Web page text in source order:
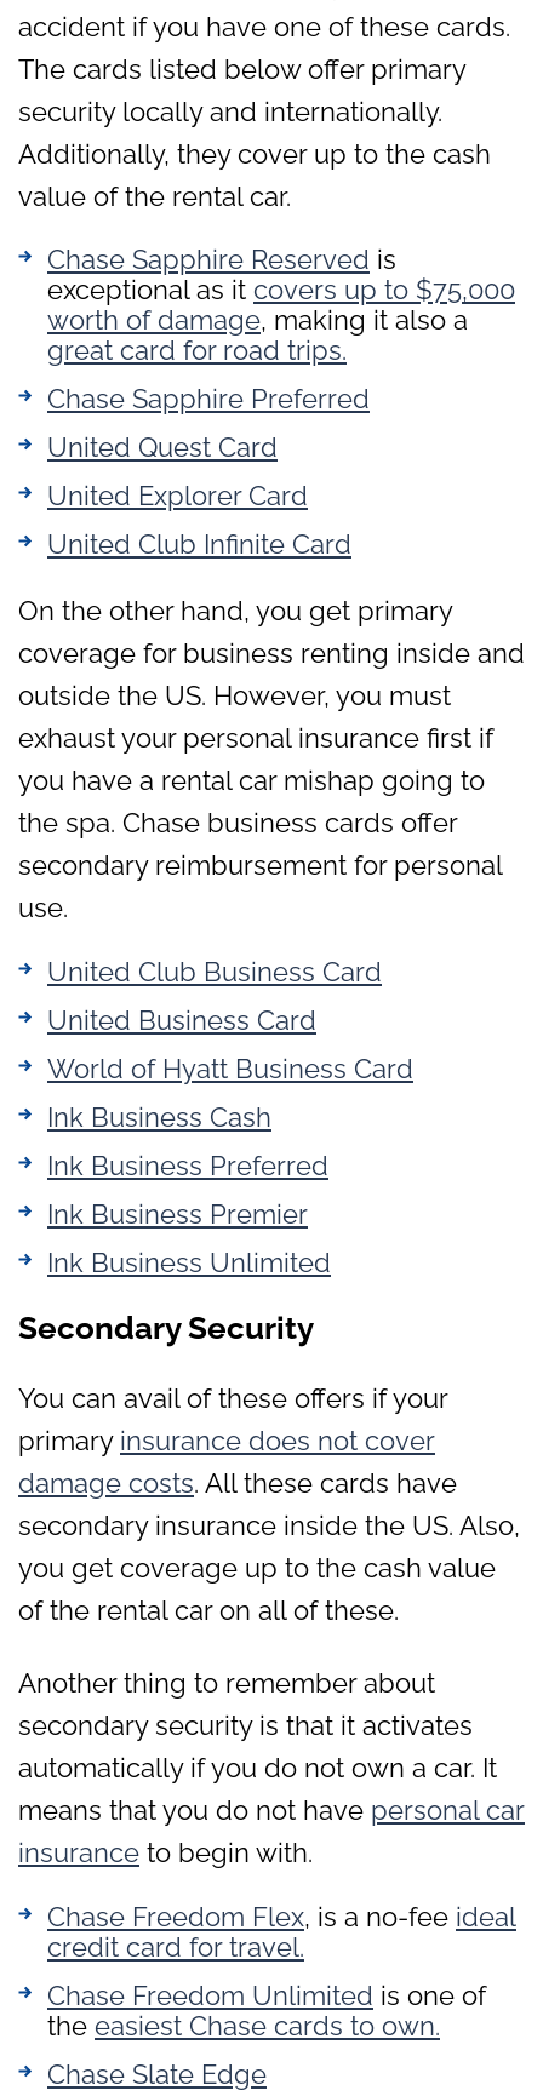
accident if you have one of these cards.
The cards listed below offer primary
security locally and internationally.
Additionally, they cover up to the cash
value of the rental car.
Chase Sapphire Reserved is
exceptional as it covers up to $75,000
worth of damage, making it also a
great card for road trips.
Chase Sapphire Preferred
United Quest Card
United Explorer Card
United Club Infinite Card
On the other hand, you get primary
coverage for business renting inside and
outside the US. However, you must
exhaust your personal insurance first if
you have a rental car mishap going to
the spa. Chase business cards offer
secondary reimbursement for personal
use.
United Club Business Card
United Business Card
World of Hyatt Business Card
Ink Business Cash
Ink Business Preferred
Ink Business Premier
Ink Business Unlimited
Secondary Security
You can avail of these offers if your
primary insurance does not cover
damage costs. All these cards have
secondary insurance inside the US. Also,
you get coverage up to the cash value
of the rental car on all of these.
Another thing to remember about
secondary security is that it activates
automatically if you do not own a car. It
means that you do not have personal car
insurance to begin with.
Chase Freedom Flex, is a no-fee ideal
credit card for travel.
Chase Freedom Unlimited is one of
the easiest Chase cards to own.
Chase Slate Edge